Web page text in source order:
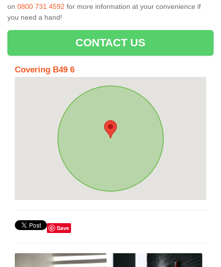
on 0800 731 4592 for more information at your convenience if
you need a hand!
CONTACT US
Covering B49 6
Save